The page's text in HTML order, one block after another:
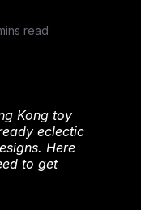
read
Kong toy
eclectic
Here
to get